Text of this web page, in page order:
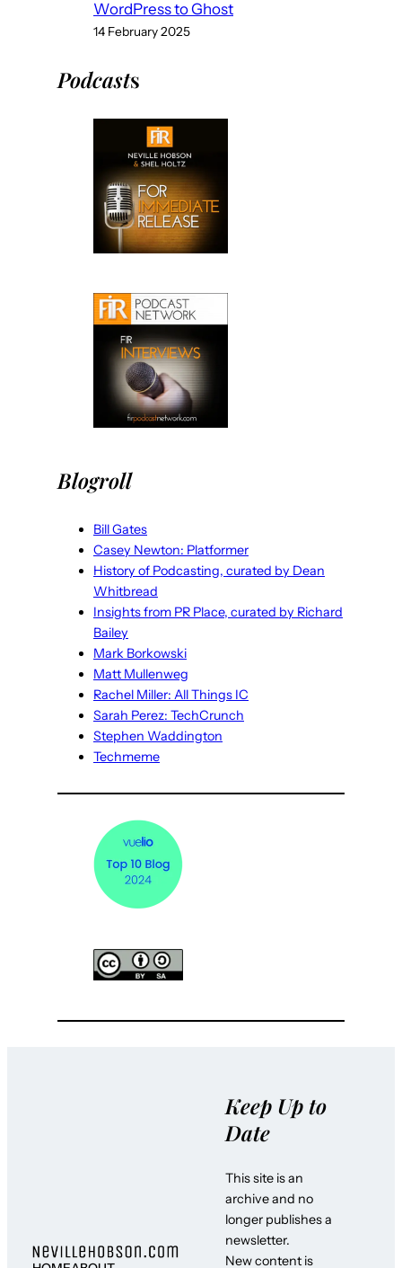
WordPress to Ghost
14 February 2025
Podcasts
Blogroll
Bill Gates
Casey Newton: Platformer
History of Podcasting, curated by Dean
Whitbread
Insights from PR Place, curated by Richard
Bailey
Mark Borkowski
Matt Mullenweg
Rachel Miller: All Things IC
Sarah Perez: TechCrunch
Stephen Waddington
Techmeme
Keep Up to
Date
This site is an
archive and no
longer publishes a
newsletter.
New content is